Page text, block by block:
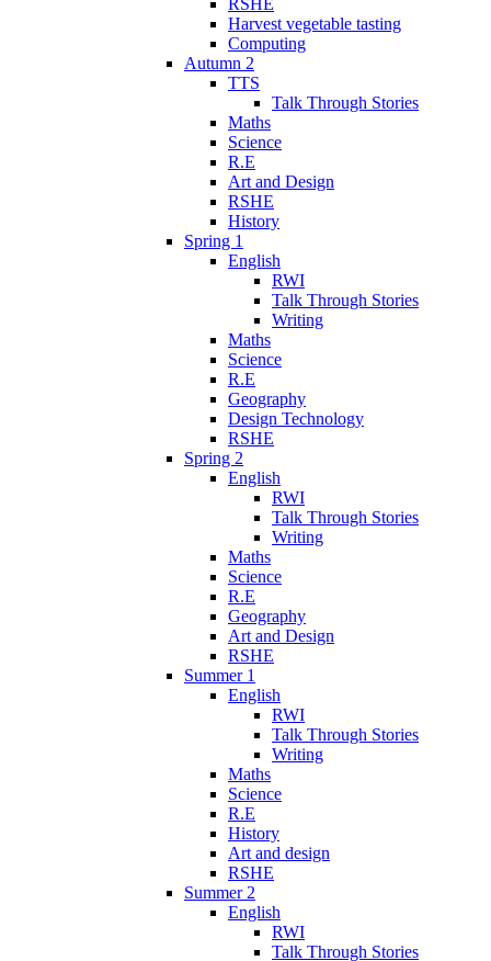
Harvest vegetable tasting
Computing
Autumn 2
TTS
Talk Through Stories
Maths
Science
R.E
Art and Design
RSHE
History
Spring 1
English
RWI
Talk Through Stories
Writing
Maths
Science
R.E
Geography
Design Technology
RSHE
Spring 2
English
RWI
Talk Through Stories
Writing
Maths
Science
R.E
Geography
Art and Design
RSHE
Summer 1
English
RWI
Talk Through Stories
Writing
Maths
Science
R.E
History
Art and design
RSHE
Summer 2
English
RWI
Talk Through Stories